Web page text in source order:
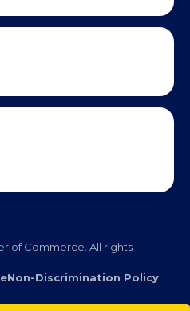
of Commerce. All rights